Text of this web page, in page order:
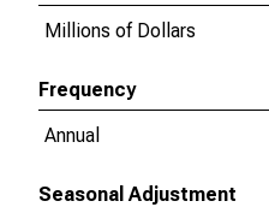
Millions of Dollars
Frequency
Annual
Seasonal Adjustment